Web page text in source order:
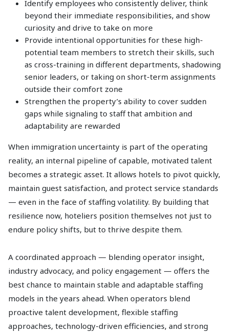
Identify employees who consistently deliver, think
beyond their immediate responsibilities, and show
curiosity and drive to take on more
Provide intentional opportunities for these high-
potential team members to stretch their skills, such
as cross-training in different departments, shadowing
senior leaders, or taking on short-term assignments
outside their comfort zone
Strengthen the property’s ability to cover sudden
gaps while signaling to staff that ambition and
adaptability are rewarded
When immigration uncertainty is part of the operating
reality, an internal pipeline of capable, motivated talent
becomes a strategic asset. It allows hotels to pivot quickly,
maintain guest satisfaction, and protect service standards
— even in the face of staffing volatility. By building that
resilience now, hoteliers position themselves not just to
endure policy shifts, but to thrive despite them.
A coordinated approach — blending operator insight,
industry advocacy, and policy engagement — offers the
best chance to maintain stable and adaptable staffing
models in the years ahead. When operators blend
proactive talent development, flexible staffing
approaches, technology-driven efficiencies, and strong